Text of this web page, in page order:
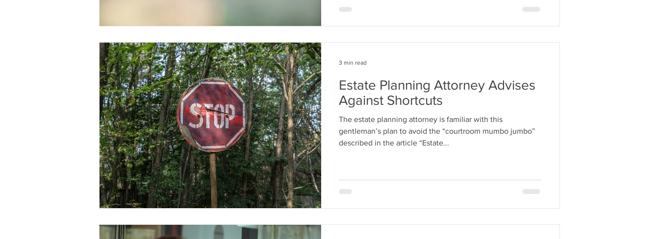
Estate Planning Attorney Advises
Against Shortcuts
The estate planning attorney is familiar with this
gentleman’s plan to avoid the “courtroom mumbo jumbo”
described in the article “Estate...
3 min read